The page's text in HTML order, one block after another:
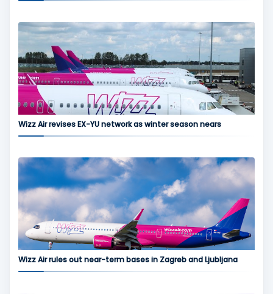
Wizz Air revises EX-YU network as winter season nears
Wizz Air rules out near-term bases in Zagreb and Ljubljana